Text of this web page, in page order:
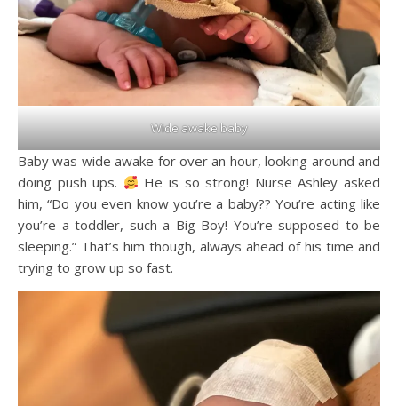
Wide awake baby
Baby was wide awake for over an hour, looking around and
doing push ups.
He is so strong! Nurse Ashley asked
him, “Do you even know you’re a baby?? You’re acting like
you’re a toddler, such a Big Boy! You’re supposed to be
sleeping.” That’s him though, always ahead of his time and
trying to grow up so fast.